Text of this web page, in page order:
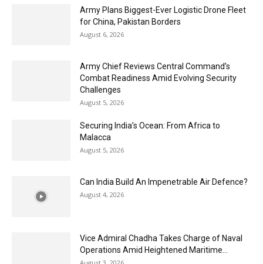
Army Plans Biggest-Ever Logistic Drone Fleet
for China, Pakistan Borders
August 6, 2026
Army Chief Reviews Central Command’s
Combat Readiness Amid Evolving Security
Challenges
August 5, 2026
Securing India’s Ocean: From Africa to
Malacca
August 5, 2026
Can India Build An Impenetrable Air Defence?
August 4, 2026
Vice Admiral Chadha Takes Charge of Naval
Operations Amid Heightened Maritime...